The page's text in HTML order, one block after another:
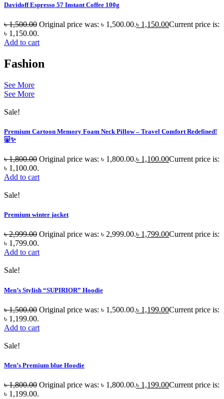
Davidoff Espresso 57 Instant Coffee 100g
৳1,500.00 Original price was: ৳ 1,500.00.৳ 1,150.00Current price is:
৳ 1,150.00.
Add to cart
Fashion
See More
See More
Sale!
Premium Cartoon Memory Foam Neck Pillow – Travel Comfort Redefined!
🐷✨
৳1,800.00 Original price was: ৳ 1,800.00.৳ 1,100.00Current price is:
৳ 1,100.00.
Add to cart
Sale!
Premium winter jacket
৳2,999.00 Original price was: ৳ 2,999.00.৳ 1,799.00Current price is:
৳ 1,799.00.
Add to cart
Sale!
Men’s Stylish “SUPIRIOR” Hoodie
৳1,500.00 Original price was: ৳ 1,500.00.৳ 1,199.00Current price is:
৳ 1,199.00.
Add to cart
Sale!
Men’s Premium blue Hoodie
৳1,800.00 Original price was: ৳ 1,800.00.৳ 1,199.00Current price is:
৳ 1,199.00.